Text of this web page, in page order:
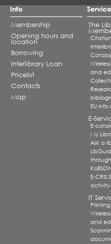
Info
Membership
Opening hours and
location
Borrowing
Interlibrary Loan
Pricelist
Contacts
Map
The
and
EU
E-
E-
My
Ask a
E-
activity
IT
and